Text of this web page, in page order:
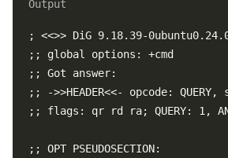
Output
; <<>> DiG 9.18.39-
;; global options: +cmd
;; Got answer:
;; ->>HEADER<<- opcode:
;; flags: qr rd ra; QUERY: 1,
;; OPT PSEUDOSECTION: